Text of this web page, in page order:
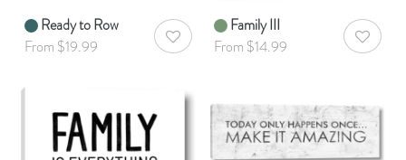
Ready to Row
From $19.99
AddToWishlist
Family III
From $14.99